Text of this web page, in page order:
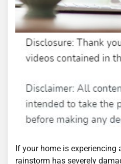
If your home is experiencing
rainstorm has severely